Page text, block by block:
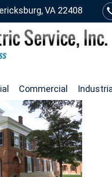
VA 22408
Commercial